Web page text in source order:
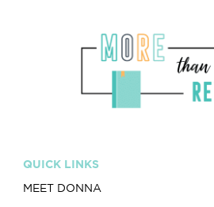
QUICK LINKS
MEET DONNA